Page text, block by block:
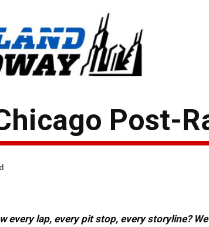
Post-
every lap, every pit stop, every storyline?